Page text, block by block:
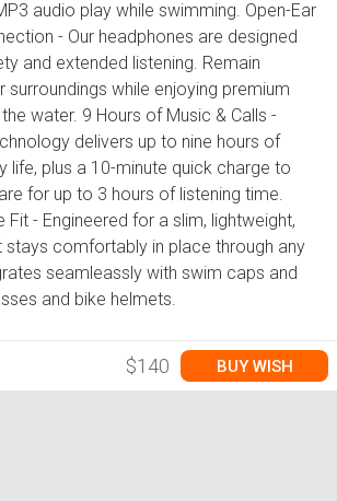
audio play while swimming. Open-Ear
- Our headphones are designed
and extended listening. Remain
surroundings while enjoying premium
water. 9 Hours of Music & Calls -
delivers up to nine hours of
life, plus a 10-minute quick charge to
for up to 3 hours of listening time.
Fit - Engineered for a slim, lightweight,
comfortably in place through any
seamleassly with swim caps and
and bike helmets.
$140 BUY WISH